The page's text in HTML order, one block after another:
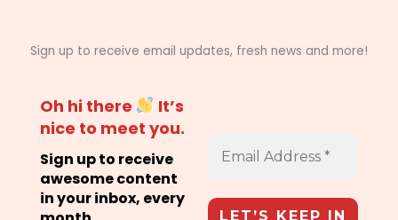
Sign up to receive email updates, fresh news and more!
Oh hi there
It’s
nice to meet you.
Sign up to receive
awesome content
in your inbox, every